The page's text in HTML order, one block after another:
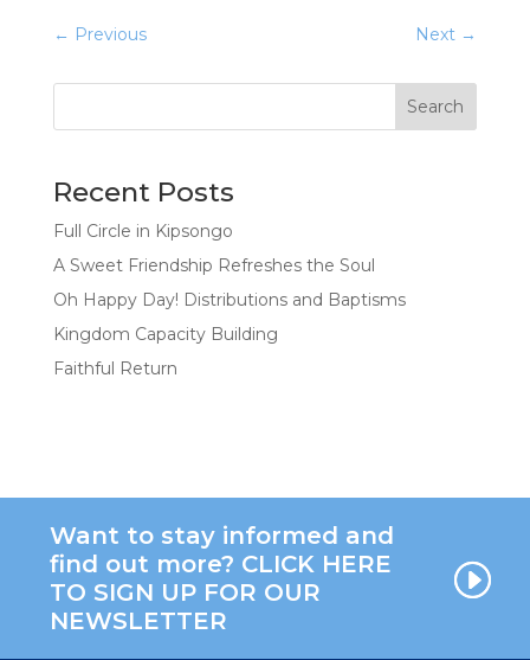
← Previous Next →
Search
Recent Posts
Full Circle in Kipsongo
A Sweet Friendship Refreshes the Soul
Oh Happy Day! Distributions and Baptisms
Kingdom Capacity Building
Faithful Return
Want to stay informed and
find out more? CLICK HERE
TO SIGN UP FOR OUR
NEWSLETTER